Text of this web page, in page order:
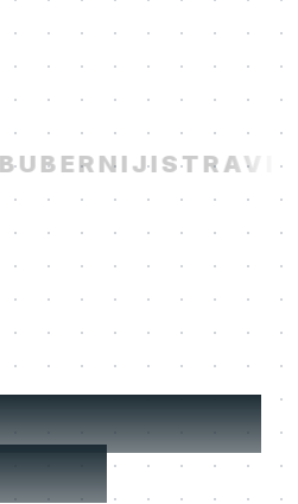
UBER NIJISTRAVITO
Learning